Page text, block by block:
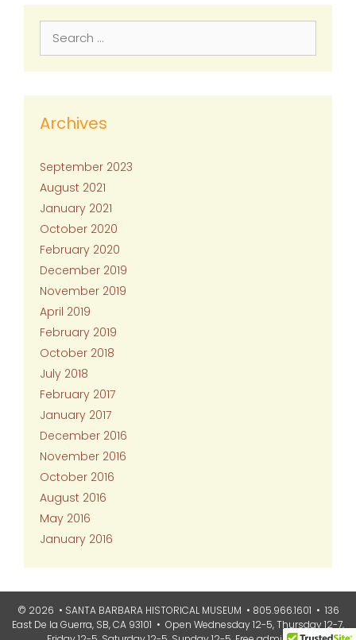
for:
Archives
September 2023
August 2021
January 2021
October 2020
February 2020
December 2019
November 2019
April 2019
February 2019
October 2018
July 2018
February 2017
January 2017
December 2016
November 2016
October 2016
August 2016
May 2016
January 2016
© 2026 • SANTA BARBARA HISTORICAL MUSEUM • 805.966.1601 • 136
East De la Guerra, SB, CA 93101 • Open Wednesday 12-5, Thursday 12-7,